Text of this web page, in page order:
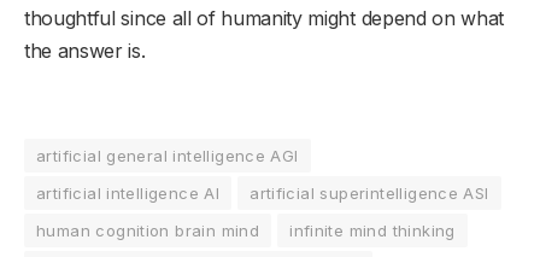
thoughtful since all of humanity might depend on what
the answer is.
artificial general intelligence AGI
artificial intelligence AI
artificial superintelligence ASI
human cognition brain mind
infinite mind thinking